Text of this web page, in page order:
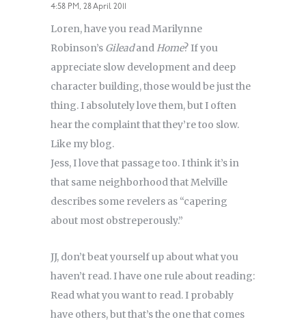
4:58 PM, 28 April 2011
Loren, have you read Marilynne
Robinson’s GileadandHome? If you
appreciate slow development and deep
character building, those would be just the
thing. I absolutely love them, but I often
hear the complaint that they’re too slow.
Like my blog.
Jess, I love that passage too. I think it’s in
that same neighborhood that Melville
describes some revelers as “capering
about most obstreperously.”
JJ, don’t beat yourself up about what you
haven’t read. I have one rule about reading:
Read what you want to read. I probably
have others, but that’s the one that comes